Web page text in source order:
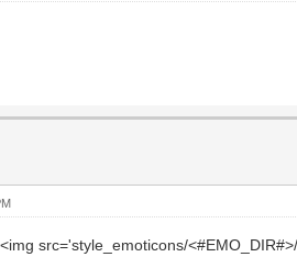
src='style_emoticons/